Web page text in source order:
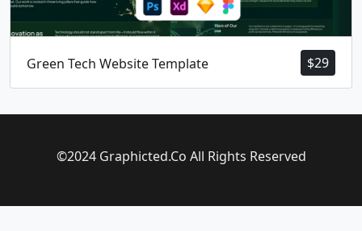
$29
Green Tech Website Template
©2024 Graphicted.Co All Rights Reserved